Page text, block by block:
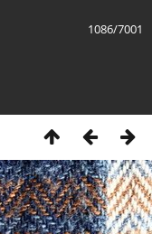
1086/7001